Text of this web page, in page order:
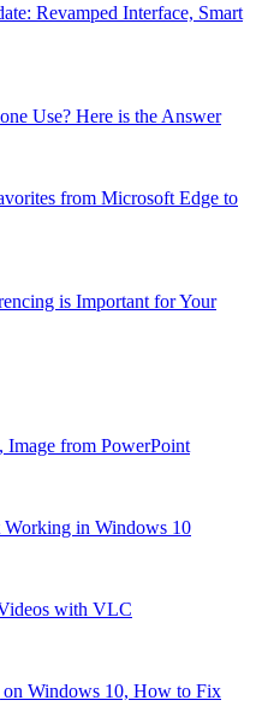
Revamped Interface, Smart
Use? Here is the Answer
from Microsoft Edge to
is Important for Your
from PowerPoint
Working in Windows 10
with VLC
Windows 10, How to Fix